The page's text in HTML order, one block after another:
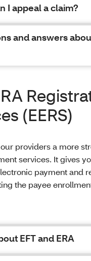
I appeal a claim?
and answers
(EERS)
our providers a more
services. It gives
payment and
the payee
EFT and ERA